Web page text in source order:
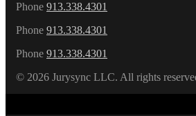
Phone 913.338.4301
Phone 913.338.4301
Phone 913.338.4301
© 2026 Jurysync LLC. All rights